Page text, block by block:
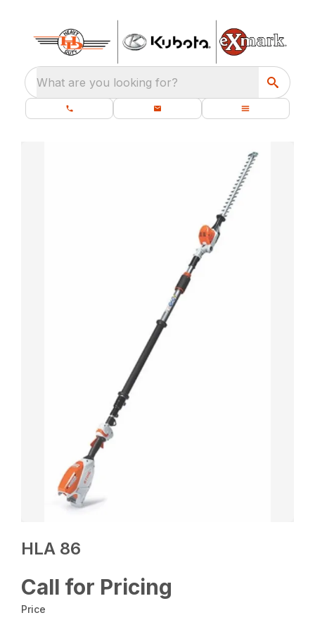
What are you looking for?
HLA 86
Call for Pricing
Price